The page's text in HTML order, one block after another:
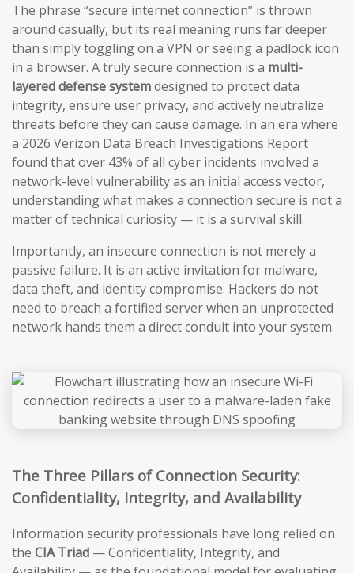
The phrase “secure internet connection” is thrown
around casually, but its real meaning runs far deeper
than simply toggling on a VPN or seeing a padlock icon
in a browser. A truly secure connection is a multi-
layered defense systemdesigned to protect data
integrity, ensure user privacy, and actively neutralize
threats before they can cause damage. In an era where
a 2026 Verizon Data Breach Investigations Report
found that over 43% of all cyber incidents involved a
network-level vulnerability as an initial access vector,
understanding what makes a connection secure is not a
matter of technical curiosity — it is a survival skill.
Importantly, an insecure connection is not merely a
passive failure. It is an active invitation for malware,
data theft, and identity compromise. Hackers do not
need to breach a fortified server when an unprotected
network hands them a direct conduit into your system.
The Three Pillars of Connection Security:
Confidentiality, Integrity, and Availability
Information security professionals have long relied on
the CIA Triad — Confidentiality, Integrity, and